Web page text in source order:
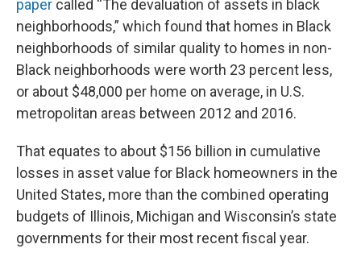
paper called “The devaluation of assets in black
neighborhoods,” which found that homes in Black
neighborhoods of similar quality to homes in non-
Black neighborhoods were worth 23 percent less,
or about $48,000 per home on average, in U.S.
metropolitan areas between 2012 and 2016.
That equates to about $156 billion in cumulative
losses in asset value for Black homeowners in the
United States, more than the combined operating
budgets of Illinois, Michigan and Wisconsin’s state
governments for their most recent fiscal year.